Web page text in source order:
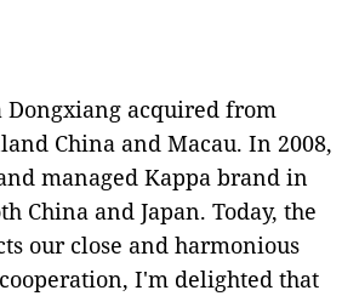
Dongxiang acquired from
China and Macau. In 2008,
managed Kappa brand in
China and Japan. Today, the
our close and harmonious
I'm delighted that